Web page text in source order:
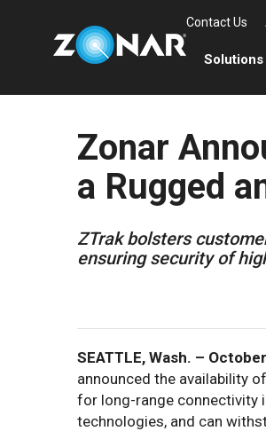
Contact Us
Solutions
Zonar
a Rugged
ZTrak bolsters
ensuring security of
SEATTLE, Wash. –
announced the availability
for long-range connectivity
technologies, and can